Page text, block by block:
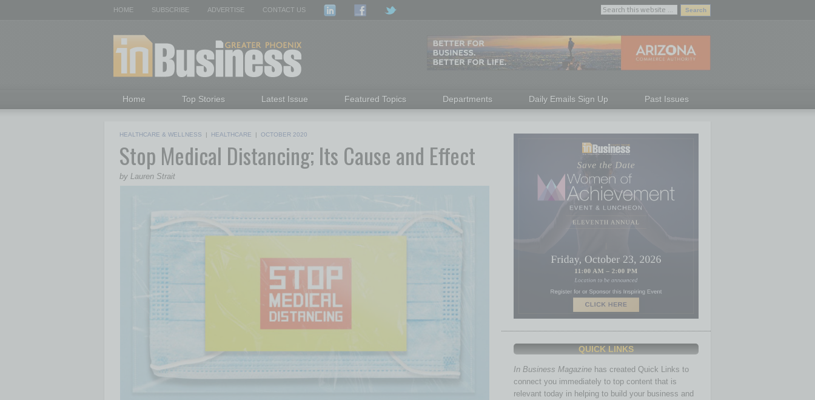
HOME SUBSCRIBE ADVERTISE CONTACT US
Home Top Stories Latest Issue Featured Topics Departments Daily Emails Sign Up Past Issues
HEALTHCARE & WELLNESS | HEALTHCARE | OCTOBER 2020
Stop Medical Distancing; Its Cause and Effect
by Lauren Strait
QUICK LINKS
In Business Magazine has created Quick Links to
connect you immediately to top content that is
relevant today in helping to build your business and